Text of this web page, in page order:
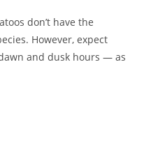
don’t have the
However, expect
and dusk hours — as